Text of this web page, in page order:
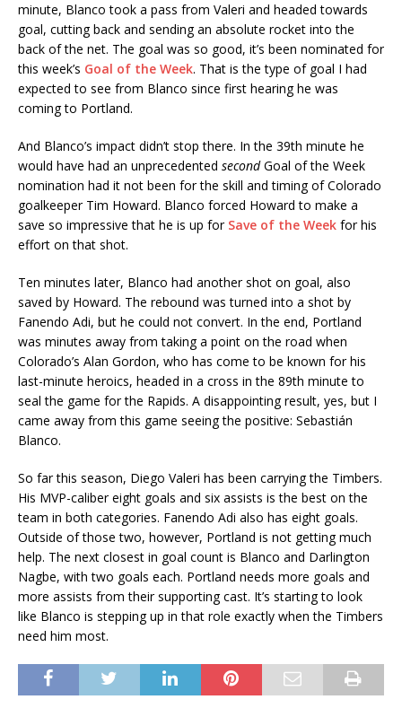
minute, Blanco took a pass from Valeri and headed towards
goal, cutting back and sending an absolute rocket into the
back of the net. The goal was so good, it’s been nominated for
this week’s Goal of the Week. That is the type of goal I had
expected to see from Blanco since first hearing he was
coming to Portland.
And Blanco’s impact didn’t stop there. In the 39th minute he
would have had an unprecedented secondGoal of the Week
nomination had it not been for the skill and timing of Colorado
goalkeeper Tim Howard. Blanco forced Howard to make a
save so impressive that he is up for Save of the Week for his
effort on that shot.
Ten minutes later, Blanco had another shot on goal, also
saved by Howard. The rebound was turned into a shot by
Fanendo Adi, but he could not convert. In the end, Portland
was minutes away from taking a point on the road when
Colorado’s Alan Gordon, who has come to be known for his
last-minute heroics, headed in a cross in the 89th minute to
seal the game for the Rapids. A disappointing result, yes, but I
came away from this game seeing the positive: Sebastián
Blanco.
So far this season, Diego Valeri has been carrying the Timbers.
His MVP-caliber eight goals and six assists is the best on the
team in both categories. Fanendo Adi also has eight goals.
Outside of those two, however, Portland is not getting much
help. The next closest in goal count is Blanco and Darlington
Nagbe, with two goals each. Portland needs more goals and
more assists from their supporting cast. It’s starting to look
like Blanco is stepping up in that role exactly when the Timbers
need him most.